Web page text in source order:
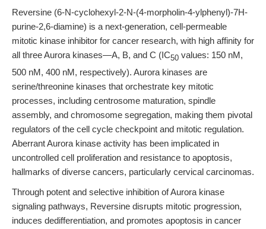
Reversine (6-N-cyclohexyl-2-N-(4-morpholin-4-ylphenyl)-7H-
purine-2,6-diamine) is a next-generation, cell-permeable
mitotic kinase inhibitor for cancer research, with high affinity for
all three Aurora kinases—A, B, and C (IC50 values: 150 nM,
500 nM, 400 nM, respectively). Aurora kinases are
serine/threonine kinases that orchestrate key mitotic
processes, including centrosome maturation, spindle
assembly, and chromosome segregation, making them pivotal
regulators of the cell cycle checkpoint and mitotic regulation.
Aberrant Aurora kinase activity has been implicated in
uncontrolled cell proliferation and resistance to apoptosis,
hallmarks of diverse cancers, particularly cervical carcinomas.
Through potent and selective inhibition of Aurora kinase
signaling pathways, Reversine disrupts mitotic progression,
induces dedifferentiation, and promotes apoptosis in cancer